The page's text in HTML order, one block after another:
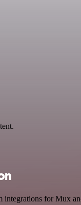
for Mux